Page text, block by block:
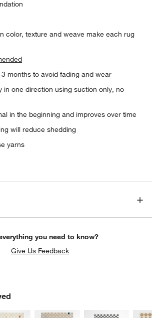
color, texture and weave make each rug
months to avoid fading and wear
in one direction using suction only, no
in the beginning and improves over time
will reduce shedding
yarns
you need to know?
Give Us Feedback
ITEMS SKIPPED. UNDO.